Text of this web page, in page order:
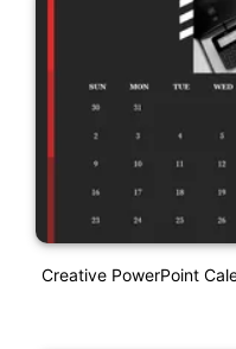
Creative PowerPoint